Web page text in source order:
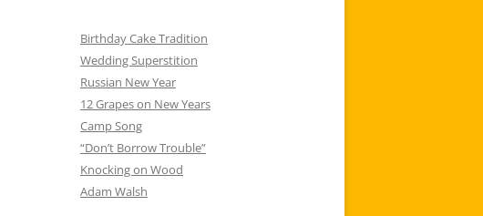
Birthday Cake Tradition
Wedding Superstition
Russian New Year
12 Grapes on New Years
Camp Song
“Don’t Borrow Trouble”
Knocking on Wood
Adam Walsh